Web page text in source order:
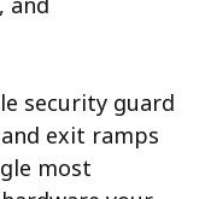
security guard
exit ramps
most